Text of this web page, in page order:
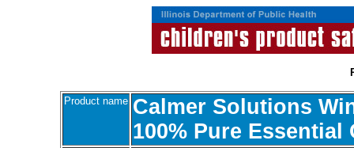
Product name Calmer Solutions
100% Pure Essential